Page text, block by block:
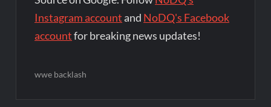
Instagram account and NoDQ's Facebook
accountfor breaking news updates!
wwe backlash